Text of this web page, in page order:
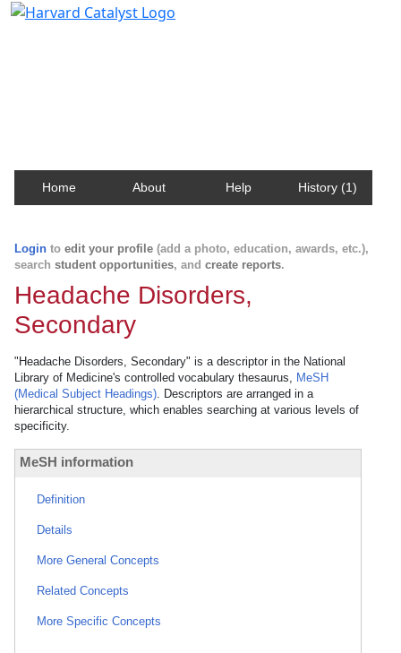
Home About Help History (1)
Login to edit your profile (add a photo, education, awards, etc.),
search student opportunities, and create reports.
Headache Disorders,
Secondary
"Headache Disorders, Secondary" is a descriptor in the National
Library of Medicine's controlled vocabulary thesaurus, MeSH
(Medical Subject Headings). Descriptors are arranged in a
hierarchical structure, which enables searching at various levels of
specificity.
MeSH information
Definition
Details
More General Concepts
Related Concepts
More Specific Concepts